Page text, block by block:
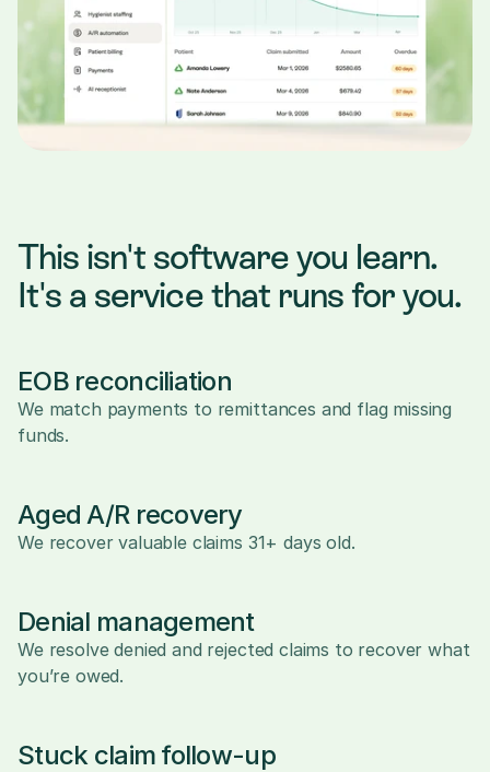
This isn't software you learn.
It's a service that runs for you.
EOB reconciliation
We match payments to remittances and flag missing
funds.
Aged A/R recovery
We recover valuable claims 31+ days old.
Denial management
We resolve denied and rejected claims to recover what
you’re owed.
Stuck claim follow-up